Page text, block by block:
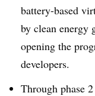
battery-based
by clean energy
opening the
developers.
Through phase